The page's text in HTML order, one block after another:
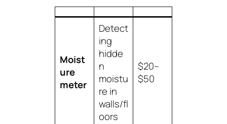
Moist
ure
meter
Detect
ing
hidde
n
moistu
re in
walls/fl
oors
$20–
$50